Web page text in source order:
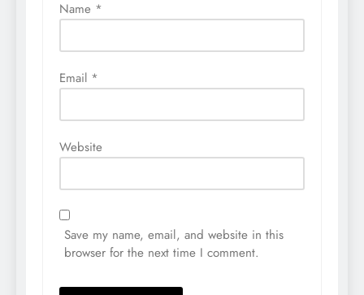
Name *
Email *
Website
Save my name, email, and website in this
browser for the next time I comment.